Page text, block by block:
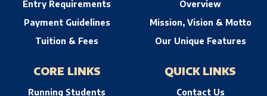
Entry Requirements
Payment Guidelines
Tuition & Fees
Overview
Mission, Vision & Motto
Our Unique Features
CORE LINKS
Running Students
QUICK LINKS
Contact Us